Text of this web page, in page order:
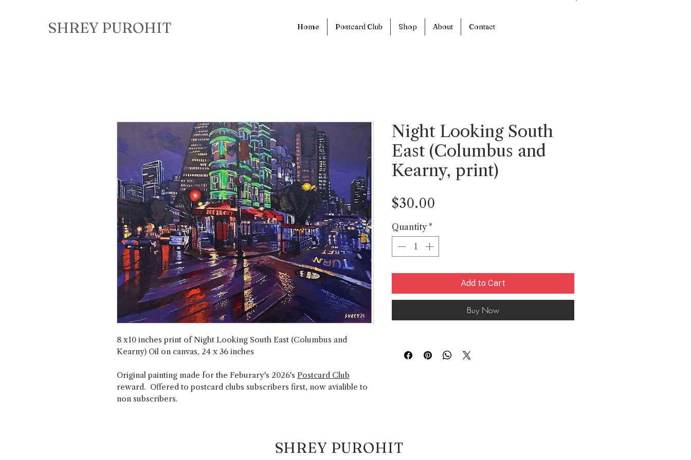
SHREY PUROHIT Home Postcard Club Shop About Contact
8 x10 inches print of Night Looking South East (Columbus and
Kearny) Oil on canvas, 24 x 36 inches
Original painting made for the Feburary's 2026's Postcard Club
reward. Offered to postcard clubs subscribers first, now avialible to
non subscribers.
Night Looking South
East (Columbus and
Kearny, print)
$30.00
Quantity *
Add to Cart
Buy Now
SHREY PUROHIT